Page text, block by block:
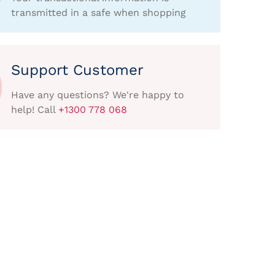
transmitted in a safe when shopping
Support Customer
Have any questions? We're happy to
help! Call +1300 778 068